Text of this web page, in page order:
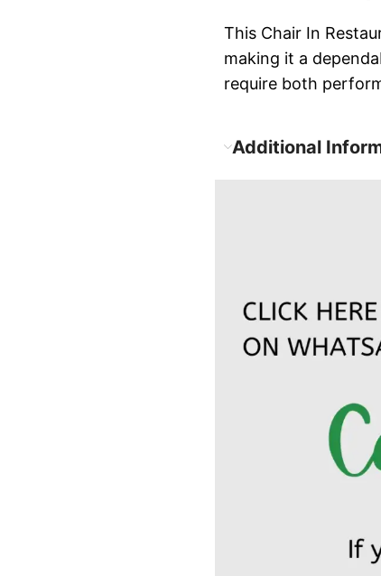
This Chair In
making it a
require both
Additional